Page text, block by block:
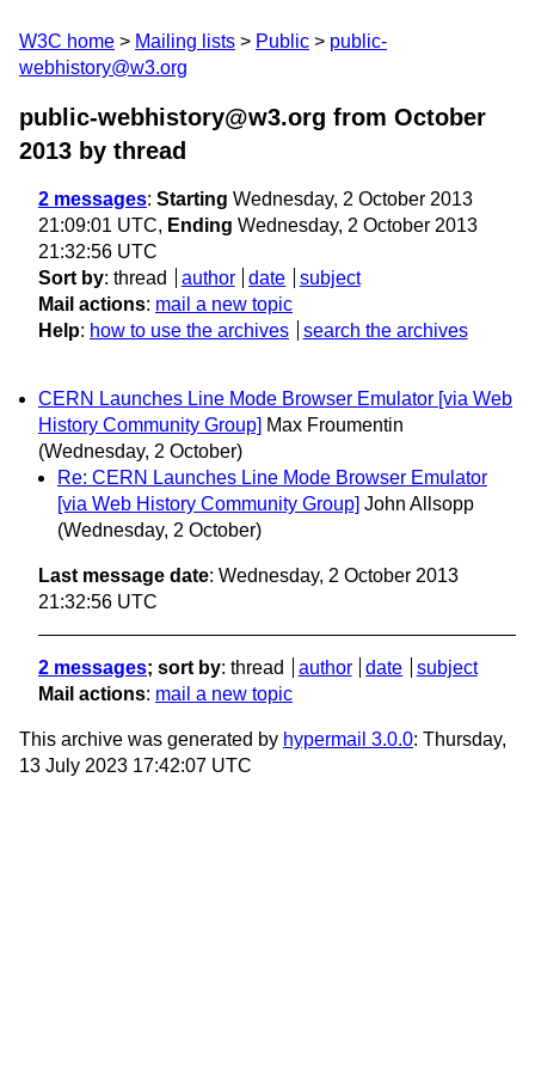
W3C home Mailing lists Public
public-
webhistory@w3.org
public-webhistory@w3.org from October
2013 by thread
2 messages: Starting Wednesday, 2 October 2013
21:09:01 UTC, Ending Wednesday, 2 October 2013
21:32:56 UTC
Sort by: thread author date
subject
Mail actions: mail a new topic
Help: how to use the archives search the archives
CERN Launches Line Mode Browser Emulator [via Web
History Community Group] Max Froumentin
(Wednesday, 2 October)
Re: CERN Launches Line Mode Browser Emulator
[via Web History Community Group] John Allsopp
(Wednesday, 2 October)
Last message date: Wednesday, 2 October 2013
21:32:56 UTC
2 messages; sort by: thread author date
subject
Mail actions: mail a new topic
This archive was generated by hypermail 3.0.0: Thursday,
13 July 2023 17:42:07 UTC